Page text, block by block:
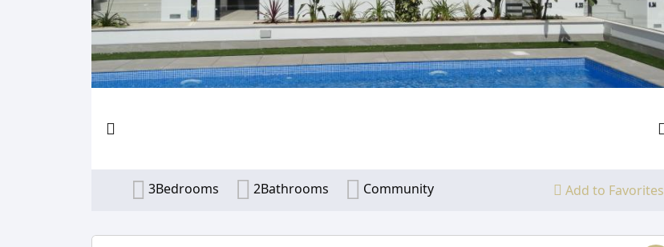
3Bedrooms 2Bathrooms Community Add to Favorites